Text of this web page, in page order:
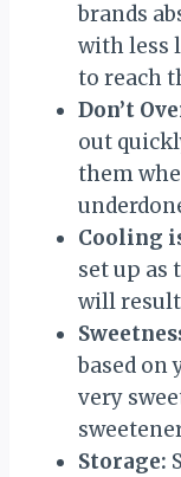
brands
with less
to reach
Don’t
out
them
Cooling
set up as
will result
based on
very
Storage: